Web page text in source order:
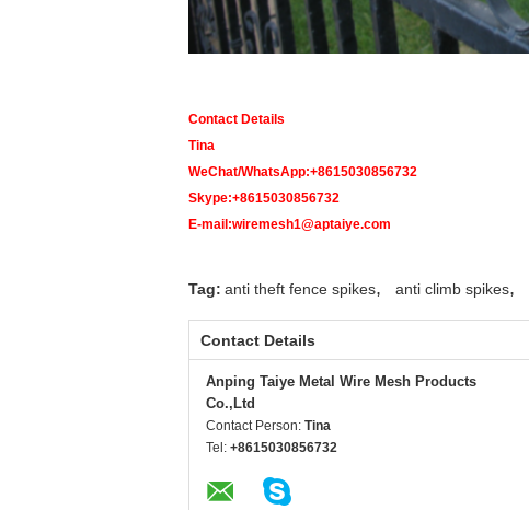
Contact Details
Tina
WeChat/WhatsApp:+8615030856732
Skype:+8615030856732
E-mail:wiremesh1@aptaiye.com
Tag: anti theft fence spikes, anti climb spikes,
Contact Details
Anping Taiye Metal Wire Mesh Products
Co.,Ltd
Contact Person: Tina
Tel: +8615030856732